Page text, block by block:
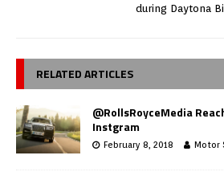
during Daytona
RELATED ARTICLES
@RollsRoyceMedia
Instgram
February 8, 2018 Motor